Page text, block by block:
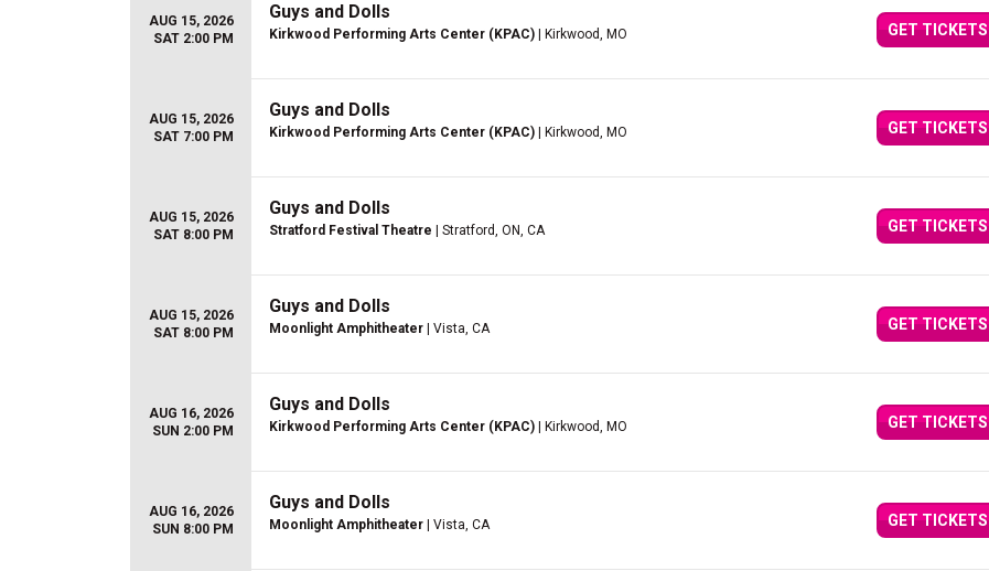
AUG 15, 2026
SAT 2:00 PM
Guys and Dolls
Kirkwood Performing Arts Center (KPAC) | Kirkwood, MO GET TICKETS
AUG 15, 2026
SAT 7:00 PM
Guys and Dolls
Kirkwood Performing Arts Center (KPAC) | Kirkwood, MO GET TICKETS
AUG 15, 2026
SAT 8:00 PM
Guys and Dolls
Stratford Festival Theatre | Stratford, ON, CA GET TICKETS
AUG 15, 2026
SAT 8:00 PM
Guys and Dolls
Moonlight Amphitheater | Vista, CA GET TICKETS
AUG 16, 2026
SUN 2:00 PM
Guys and Dolls
Kirkwood Performing Arts Center (KPAC) | Kirkwood, MO GET TICKETS
AUG 16, 2026
SUN 8:00 PM
Guys and Dolls
Moonlight Amphitheater | Vista, CA GET TICKETS